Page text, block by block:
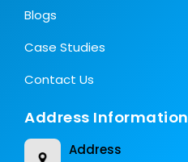
Blogs
Case Studies
Contact Us
Address Information
Address